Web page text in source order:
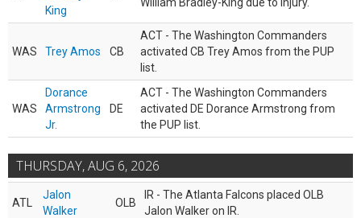
King
WAS Trey Amos CB
ACT - The Washington Commanders
activated CB Trey Amos from the PUP
list.
WAS
Dorance
Armstrong
Jr.
DE
ACT - The Washington Commanders
activated DE Dorance Armstrong from
the PUP list.
THURSDAY, AUG 6, 2026
ATL
Jalon
Walker
OLB
IR - The Atlanta Falcons placed OLB
Jalon Walker on IR.